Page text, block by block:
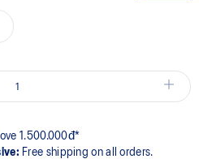
1.500.000đ*
Free shipping on all orders.